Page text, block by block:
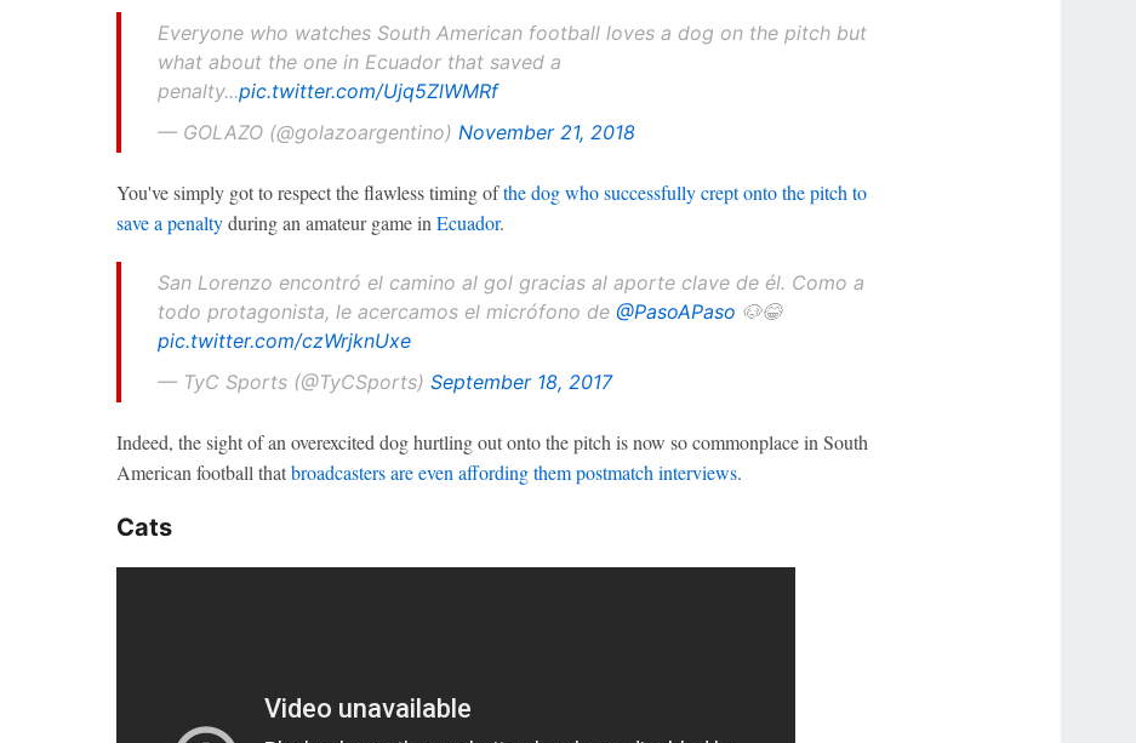
Everyone who watches South American football loves a dog on the pitch but
what about the one in Ecuador that saved a
penalty...pic.twitter.com/Ujq5ZlWMRf
— GOLAZO (@golazoargentino) November 21, 2018
You've simply got to respect the flawless timing ofthe dog who successfully crept onto the pitch to
save a penaltyduring an amateur game in Ecuador.
San Lorenzo encontró el camino al gol gracias al aporte clave de él. Como a
todo protagonista, le acercamos el micrófono de @PasoAPaso 🐶😂
pic.twitter.com/czWrjknUxe
— TyC Sports (@TyCSports) September 18, 2017
Indeed, the sight of an overexcited dog hurtling out onto the pitch is now so commonplace in South
American football thatbroadcasters are even affording them postmatch interviews.
Cats